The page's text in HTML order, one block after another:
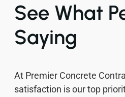
See What
Saying
At Premier Concrete
satisfaction is our top